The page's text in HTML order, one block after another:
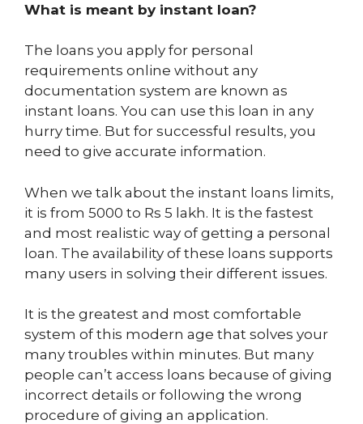
What is meant by instant loan?
The loans you apply for personal
requirements online without any
documentation system are known as
instant loans. You can use this loan in any
hurry time. But for successful results, you
need to give accurate information.
When we talk about the instant loans limits,
it is from 5000 to Rs 5 lakh. It is the fastest
and most realistic way of getting a personal
loan. The availability of these loans supports
many users in solving their different issues.
It is the greatest and most comfortable
system of this modern age that solves your
many troubles within minutes. But many
people can’t access loans because of giving
incorrect details or following the wrong
procedure of giving an application.